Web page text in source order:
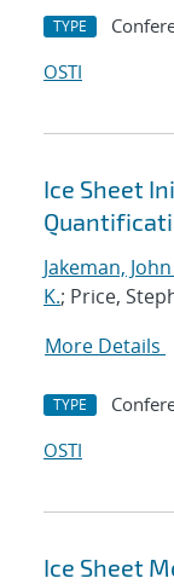
TYPE
OSTI
Ice Sheet
Jakeman,
K.; Price,
More Details
TYPE
OSTI
Ice Sheet